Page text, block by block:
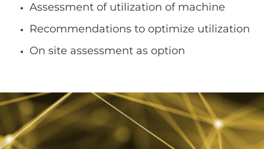
Assessment of utilization of machine
Recommendations to optimize utilization
On site assessment as option